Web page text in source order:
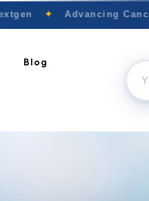
✦ Advancing
Blog